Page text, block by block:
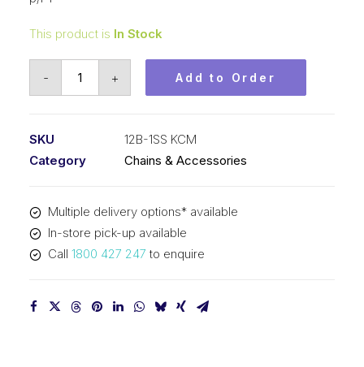
This product is In Stock
-
BS
Simp
12B-
KCM
+ Add to Order
SKU
12B-1SS KCM
Category
Chains & Accessories
Multiple delivery options* available
In-store pick-up available
Call 1800 427 247 to enquire